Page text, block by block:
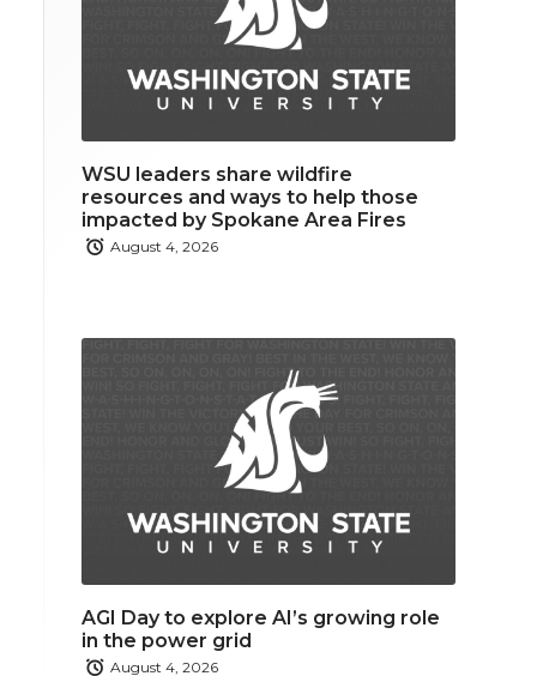
WSU leaders share wildfire
resources and ways to help those
impacted by Spokane Area Fires
August 4, 2026
AGI Day to explore AI’s growing role
in the power grid
August 4, 2026